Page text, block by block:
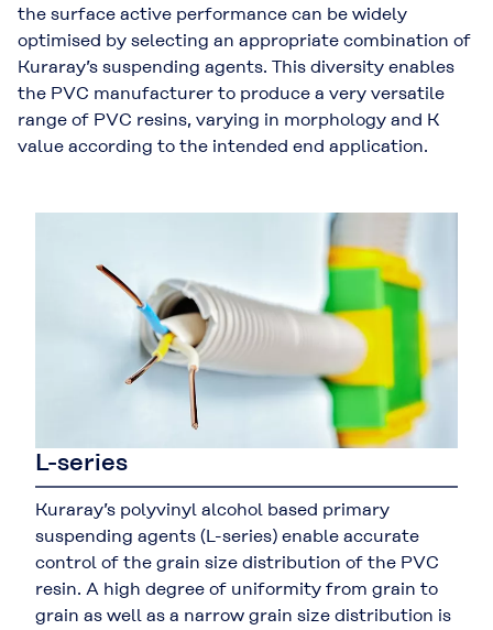
the surface active performance can be widely
optimised by selecting an appropriate combination of
Kuraray’s suspending agents. This diversity enables
the PVC manufacturer to produce a very versatile
range of PVC resins, varying in morphology and K
value according to the intended end application.
L-series
Kuraray’s polyvinyl alcohol based primary
suspending agents (L-series) enable accurate
control of the grain size distribution of the PVC
resin. A high degree of uniformity from grain to
grain as well as a narrow grain size distribution is